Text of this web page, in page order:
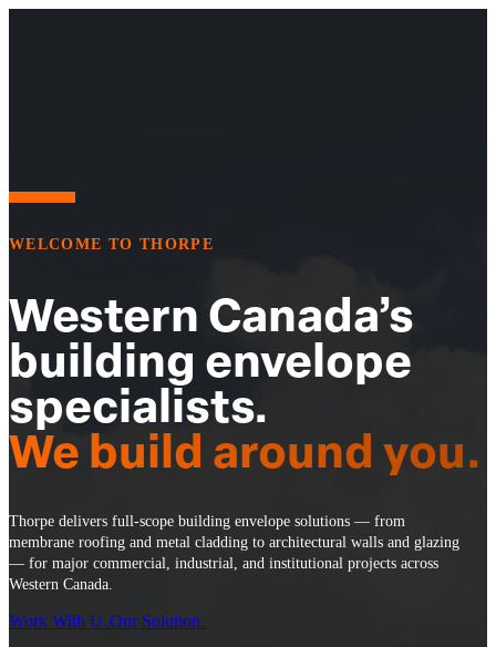
WELCOME TO THORPE
Western Canada’s
building envelope
specialists.
We build around you.
Thorpe delivers full-scope building envelope solutions — from
membrane roofing and metal cladding to architectural walls and glazing
— for major commercial, industrial, and institutional projects across
Western Canada.
Work With UsOur Solutions